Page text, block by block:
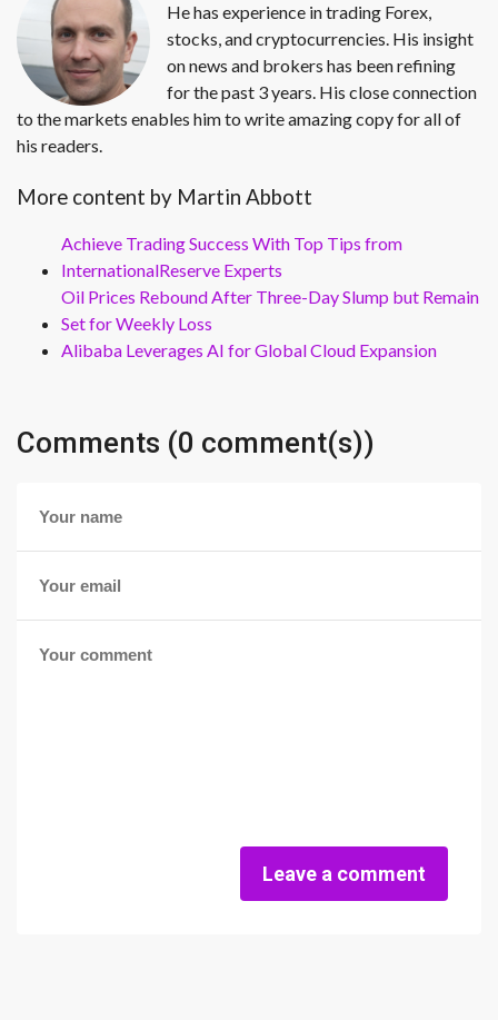
He has experience in trading Forex,
stocks, and cryptocurrencies. His insight
on news and brokers has been refining
for the past 3 years. His close connection
to the markets enables him to write amazing copy for all of
his readers.
More content by Martin Abbott
Achieve Trading Success With Top Tips from
InternationalReserve Experts
Oil Prices Rebound After Three-Day Slump but Remain
Set for Weekly Loss
Alibaba Leverages AI for Global Cloud Expansion
Comments (0 comment(s))
Leave a comment